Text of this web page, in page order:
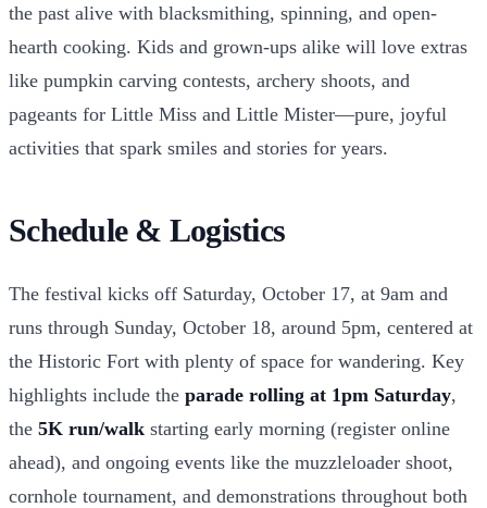
the past alive with blacksmithing, spinning, and open-
hearth cooking. Kids and grown-ups alike will love extras
like pumpkin carving contests, archery shoots, and
pageants for Little Miss and Little Mister—pure, joyful
activities that spark smiles and stories for years.
Schedule & Logistics
The festival kicks off Saturday, October 17, at 9am and
runs through Sunday, October 18, around 5pm, centered at
the Historic Fort with plenty of space for wandering. Key
highlights include the parade rolling at 1pm Saturday,
the 5K run/walk starting early morning (register online
ahead), and ongoing events like the muzzleloader shoot,
cornhole tournament, and demonstrations throughout both